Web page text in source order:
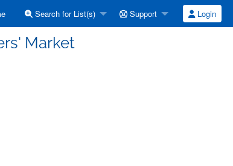
Search for List(s) Support Login
Market